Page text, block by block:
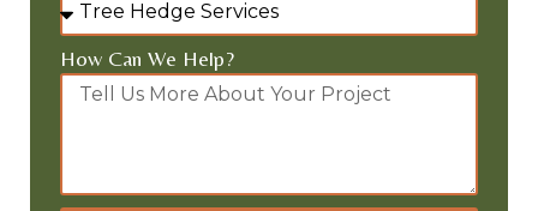
How Can We Help?